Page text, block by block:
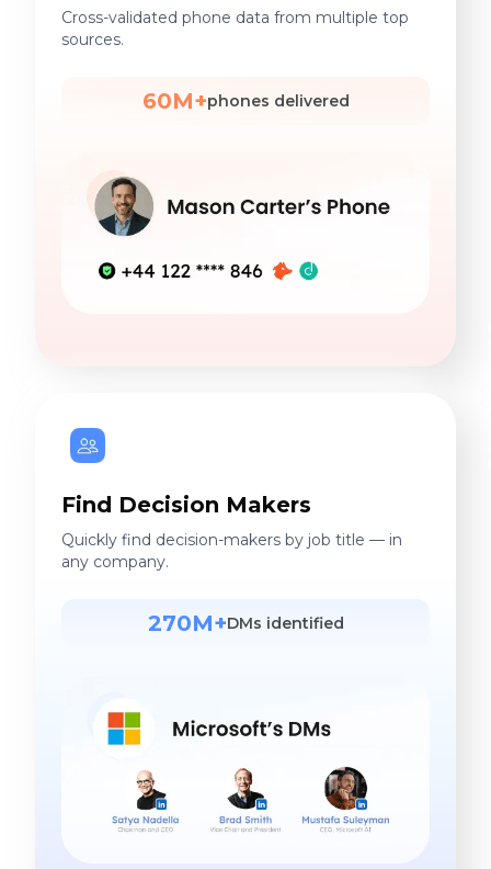
Cross-validated phone data from multiple top
sources.
60M+phones delivered
Find Decision Makers
Quickly find decision-makers by job title — in
any company.
270M+DMs identified